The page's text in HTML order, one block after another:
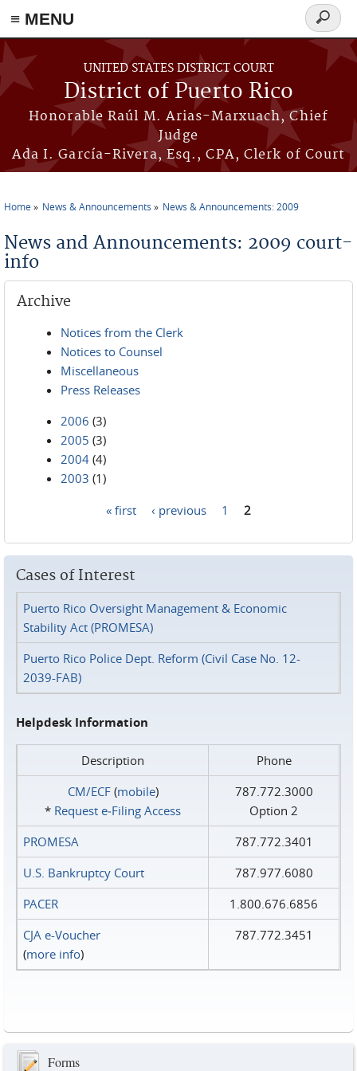
≡ MENU
Skip to main content
UNITED STATES DISTRICT COURT
District of Puerto Rico
Honorable Raúl M. Arias-Marxuach, Chief
Judge
Ada I. García-Rivera, Esq., CPA, Clerk of Court
Search
form
Home News & Announcements News & Announcements: 2009
News and Announcements: 2009 court-
info
Archive
Notices from the Clerk
Notices to Counsel
Miscellaneous
Press Releases
2006 (3)
2005 (3)
2004 (4)
2003 (1)
« first ‹ previous 1 2
Cases of Interest
Puerto Rico Oversight Management & Economic
Stability Act (PROMESA)
Puerto Rico Police Dept. Reform (Civil Case No. 12-
2039-FAB)
Helpdesk Information
Description
Phone
CM/ECF(mobile)
* Request e‑Filing Access
787.772.3000
Option 2
PROMESA
787.772.3401
U.S. Bankruptcy Court
787.977.6080
PACER
1.800.676.6856
CJA e-Voucher
(more info)
787.772.3451
Forms